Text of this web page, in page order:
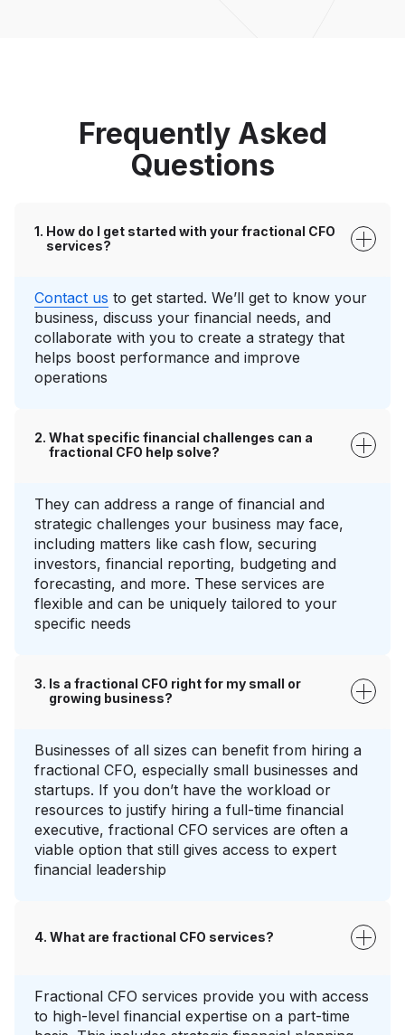
Frequently Asked
Questions
How do I get started with your fractional CFO
services?
Contact us to get started. We’ll get to know your
business, discuss your financial needs, and
collaborate with you to create a strategy that
helps boost performance and improve
operations
What specific financial challenges can a
fractional CFO help solve?
They can address a range of financial and
strategic challenges your business may face,
including matters like cash flow, securing
investors, financial reporting, budgeting and
forecasting, and more. These services are
flexible and can be uniquely tailored to your
specific needs
Is a fractional CFO right for my small or
growing business?
Businesses of all sizes can benefit from hiring a
fractional CFO, especially small businesses and
startups. If you don’t have the workload or
resources to justify hiring a full-time financial
executive, fractional CFO services are often a
viable option that still gives access to expert
financial leadership
What are fractional CFO services?
Fractional CFO services provide you with access
to high-level financial expertise on a part-time